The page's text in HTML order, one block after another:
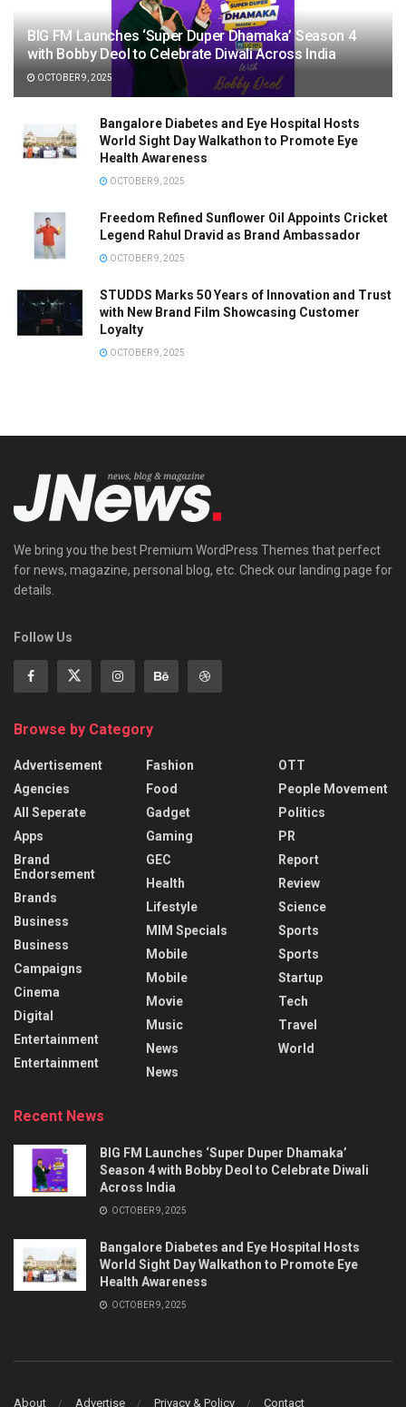
BIG FM Launches ‘Super Duper Dhamaka’ Season 4
with Bobby Deol to Celebrate Diwali Across India
OCTOBER 9, 2025
Bangalore Diabetes and Eye Hospital Hosts
World Sight Day Walkathon to Promote Eye
Health Awareness
OCTOBER 9, 2025
Freedom Refined Sunflower Oil Appoints Cricket
Legend Rahul Dravid as Brand Ambassador
OCTOBER 9, 2025
STUDDS Marks 50 Years of Innovation and Trust
with New Brand Film Showcasing Customer
Loyalty
OCTOBER 9, 2025
We bring you the best Premium WordPress Themes that perfect
for news, magazine, personal blog, etc. Check our landing page for
details.
Follow Us
Browse by Category
Advertisement
Agencies
All Seperate
Apps
Brand
Endorsement
Brands
Business
Business
Campaigns
Cinema
Digital
Entertainment
Entertainment
Fashion
Food
Gadget
Gaming
GEC
Health
Lifestyle
MIM Specials
Mobile
Mobile
Movie
Music
News
News
OTT
People Movement
Politics
PR
Report
Review
Science
Sports
Sports
Startup
Tech
Travel
World
Recent News
BIG FM Launches ‘Super Duper Dhamaka’
Season 4 with Bobby Deol to Celebrate Diwali
Across India
OCTOBER 9, 2025
Bangalore Diabetes and Eye Hospital Hosts
World Sight Day Walkathon to Promote Eye
Health Awareness
OCTOBER 9, 2025
About Advertise Privacy & Policy Contact